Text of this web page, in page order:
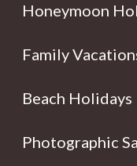
Honeymoon
Family
Beach Holidays
Photographic